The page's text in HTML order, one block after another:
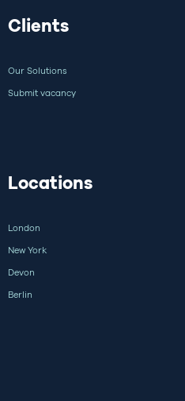
Clients
Our Solutions
Submit vacancy
Locations
London
New York
Devon
Berlin